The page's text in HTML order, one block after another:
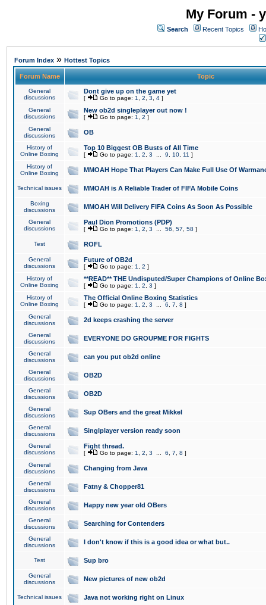
My Forum -
Search Recent Topics
Forum Index » Hottest Topics
Forum Name Topic
General
discussions
Dont give up on the game yet
[ Go to page: 1 2 3 4 ]
General
discussions
New ob2d singleplayer out now !
[ Go to page: 1 2 ]
General
discussions
OB
History of
Online Boxing
Top 10 Biggest OB Busts of All Time
[ Go to page: 1 2 3 9 10 11 ]
History of
Online Boxing
MMOAH Hope That Players Can Make Full Use Of
Technical issues MMOAH is A Reliable Trader of FIFA Mobile Coins
Boxing
discussions
MMOAH Will Delivery FIFA Coins As Soon As Possible
General
discussions
Paul Dion Promotions (PDP)
[ Go to page: 1 2 3 56 57 58 ]
Test ROFL
General
discussions
Future of OB2d
[ Go to page: 1 2 ]
History of
Online Boxing
**READ** THE Undisputed/Super Champions of Online
[ Go to page: 1 2 3 ]
History of
Online Boxing
The Official Online Boxing Statistics
[ Go to page: 1 2 3 6 7 8 ]
General
discussions
2d keeps crashing the server
General
discussions
EVERYONE DO GROUPME FOR FIGHTS
General
discussions
can you put ob2d online
General
discussions
OB2D
General
discussions
OB2D
General
discussions
Sup OBers and the great Mikkel
General
discussions
Singlplayer version ready soon
General
discussions
Fight thread.
[ Go to page: 1 2 3 6 7 8 ]
General
discussions
Changing from Java
General
discussions
Fatny & Chopper81
General
discussions
Happy new year old OBers
General
discussions
Searching for Contenders
General
discussions
I don't know if this is a good idea or what but..
Test Sup bro
General
discussions
New pictures of new ob2d
Technical issues Java not working right on Linux